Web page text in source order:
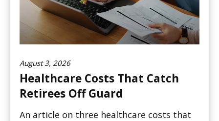
August 3, 2026
Healthcare Costs That Catch
Retirees Off Guard
An article on three healthcare costs that